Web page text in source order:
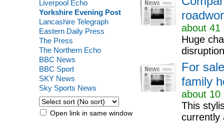
Liverpool Echo
Yorkshire Evening Post
Lancashire Telegraph
Eastern Daily Press
The Press
The Northern Echo
BBC News
BBC Sport
SKY News
Sky Sports News
Open link in same window
about 41
Huge
disruption
For
family
about 10
This
currently